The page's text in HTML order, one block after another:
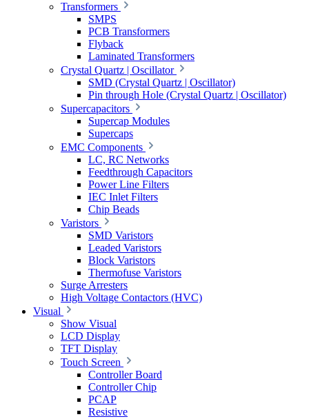
Transformers
SMPS
PCB Transformers
Flyback
Laminated Transformers
Crystal Quartz | Oscillator
SMD (Crystal Quartz | Oscillator)
Pin through Hole (Crystal Quartz | Oscillator)
Supercapacitors
Supercap Modules
Supercaps
EMC Components
LC, RC Networks
Feedthrough Capacitors
Power Line Filters
IEC Inlet Filters
Chip Beads
Varistors
SMD Varistors
Leaded Varistors
Block Varistors
Thermofuse Varistors
Surge Arresters
High Voltage Contactors (HVC)
Visual
Show Visual
LCD Display
TFT Display
Touch Screen
Controller Board
Controller Chip
PCAP
Resistive